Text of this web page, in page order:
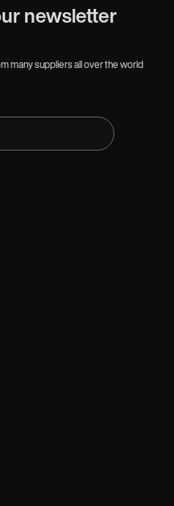
newsletter
many suppliers all over the world